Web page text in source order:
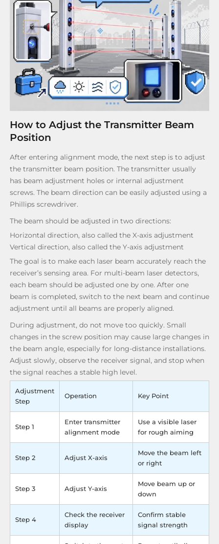
How to Adjust the Transmitter Beam
Position
After entering alignment mode, the next step is to adjust
the transmitter beam position. The transmitter usually
has beam adjustment holes or internal adjustment
screws. The beam direction can be easily adjusted using a
Phillips screwdriver.
The beam should be adjusted in two directions:
Horizontal direction, also called the X-axis adjustment
Vertical direction, also called the Y-axis adjustment
The goal is to make each laser beam accurately reach the
receiver’s sensing area. For multi-beam laser detectors,
each beam should be adjusted one by one. After one
beam is completed, switch to the next beam and continue
adjustment until all beams are properly aligned.
During adjustment, do not move too quickly. Small
changes in the screw position may cause large changes in
the beam angle, especially for long-distance installations.
Adjust slowly, observe the receiver signal, and stop when
the signal reaches a stable high level.
Adjustment
Step
Operation Key Point
Step 1
Enter transmitter
alignment mode
Use a visible laser
for rough aiming
Step 2 Adjust X-axis
Move the beam left
or right
Step 3 Adjust Y-axis
Move beam up or
down
Step 4
Check the receiver
display
Confirm stable
signal strength